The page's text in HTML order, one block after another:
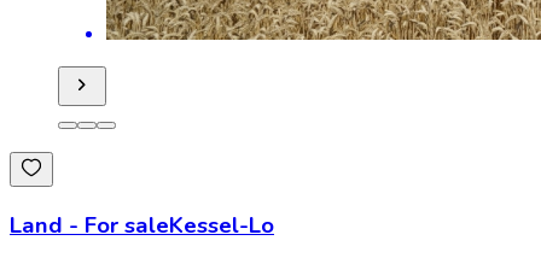
Land - For saleKessel-Lo